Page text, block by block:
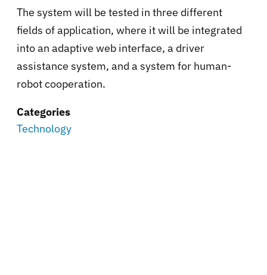
The system will be tested in three different
fields of application, where it will be integrated
into an adaptive web interface, a driver
assistance system, and a system for human-
robot cooperation.
Categories
Technology